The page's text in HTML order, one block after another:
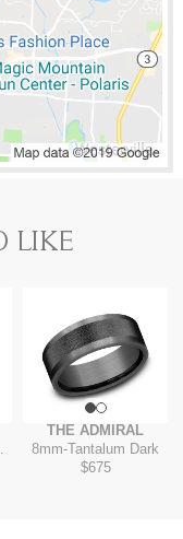
LIKE
THE ADMIRAL
8mm-Tantalum Dark
$675